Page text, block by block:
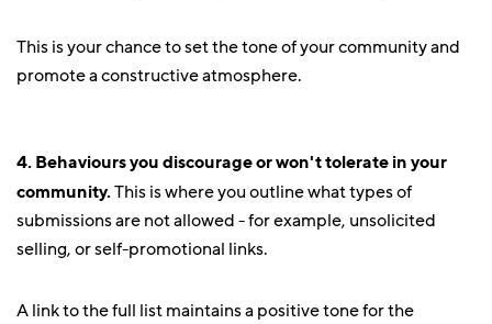
This is your chance to set the tone of your community and
promote a constructive atmosphere.
4. Behaviours you discourage or won't tolerate in your
community.This is where you outline what types of
submissions are not allowed - for example, unsolicited
selling, or self-promotional links.
A link to the full list maintains a positive tone for the